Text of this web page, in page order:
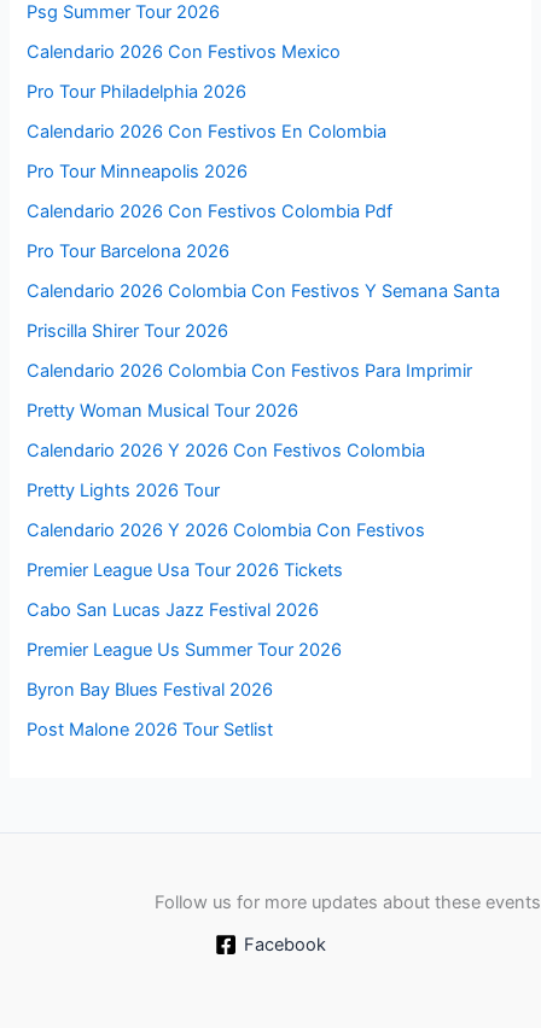
Psg Summer Tour 2026
Calendario 2026 Con Festivos Mexico
Pro Tour Philadelphia 2026
Calendario 2026 Con Festivos En Colombia
Pro Tour Minneapolis 2026
Calendario 2026 Con Festivos Colombia Pdf
Pro Tour Barcelona 2026
Calendario 2026 Colombia Con Festivos Y Semana Santa
Priscilla Shirer Tour 2026
Calendario 2026 Colombia Con Festivos Para Imprimir
Pretty Woman Musical Tour 2026
Calendario 2026 Y 2026 Con Festivos Colombia
Pretty Lights 2026 Tour
Calendario 2026 Y 2026 Colombia Con Festivos
Premier League Usa Tour 2026 Tickets
Cabo San Lucas Jazz Festival 2026
Premier League Us Summer Tour 2026
Byron Bay Blues Festival 2026
Post Malone 2026 Tour Setlist
Follow us for more updates about these events
Facebook